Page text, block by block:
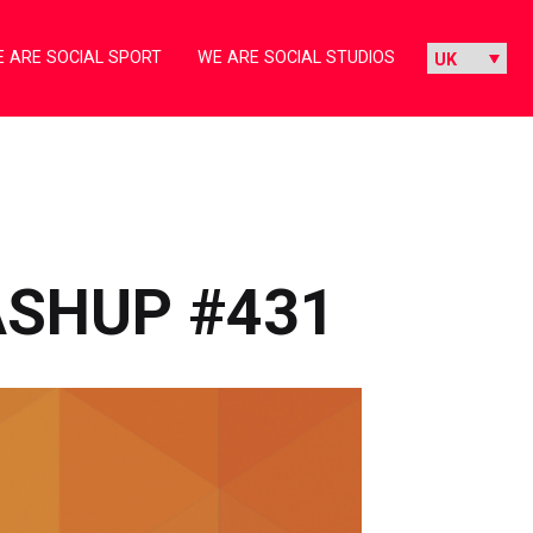
ARE SOCIAL SPORT WE ARE SOCIAL STUDIOS
#431